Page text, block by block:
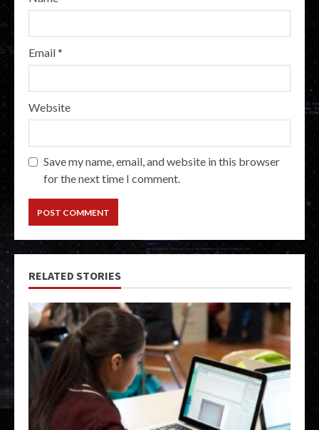
Email*
Website
Save my name, email, and website in this browser
for the next time I comment.
RELATED STORIES